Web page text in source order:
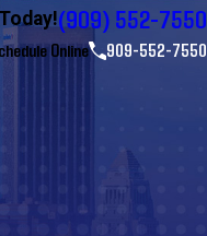
(909) 552-7550
Online 909-552-7550